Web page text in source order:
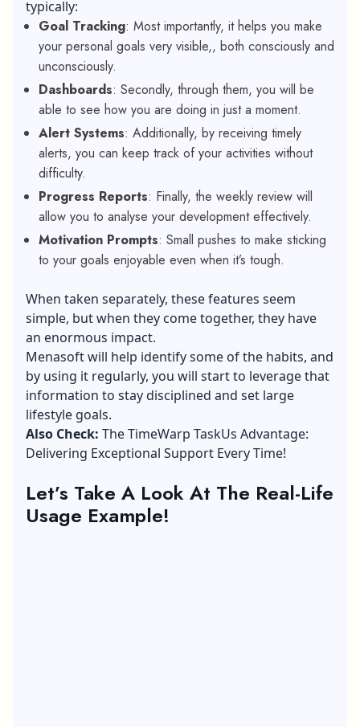
typically:
Goal Tracking: Most importantly, it helps you make
your personal goals very visible,, both consciously and
unconsciously.
Dashboards: Secondly, through them, you will be
able to see how you are doing in just a moment.
Alert Systems: Additionally, by receiving timely
alerts, you can keep track of your activities without
difficulty.
Progress Reports: Finally, the weekly review will
allow you to analyse your development effectively.
Motivation Prompts: Small pushes to make sticking
to your goals enjoyable even when it’s tough.
When taken separately, these features seem
simple, but when they come together, they have
an enormous impact.
Menasoft will help identify some of the habits, and
by using it regularly, you will start to leverage that
information to stay disciplined and set large
lifestyle goals.
Also Check: The TimeWarp TaskUs Advantage:
Delivering Exceptional Support Every Time!
Let’s Take A Look At The Real-Life
Usage Example!